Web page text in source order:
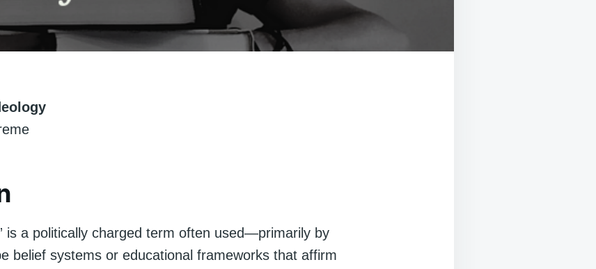
is a politically charged term often used—primarily by
belief systems or educational frameworks that affirm